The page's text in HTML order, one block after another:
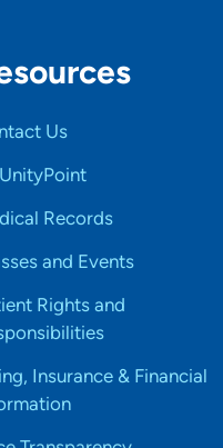
Us
Records
and Events
Rights and
Insurance & Financial